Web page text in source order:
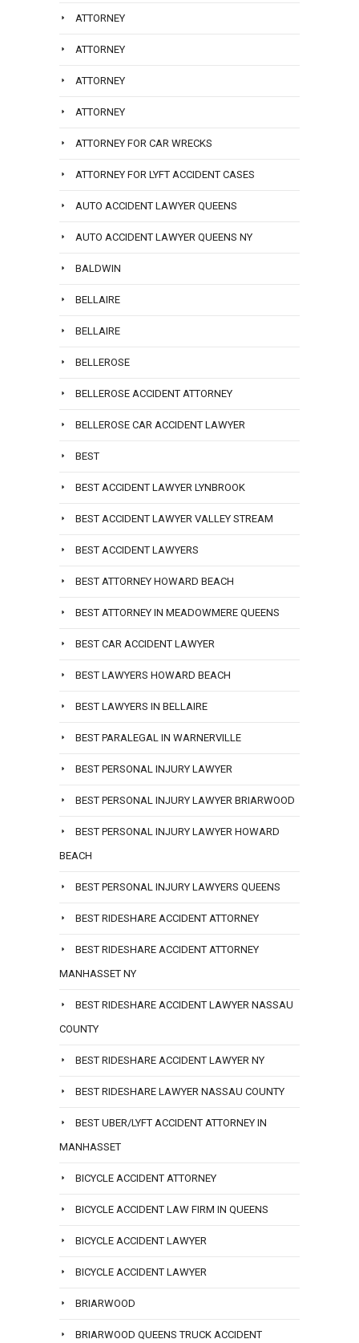
ATTORNEY
ATTORNEY
ATTORNEY
ATTORNEY
ATTORNEY FOR CAR WRECKS
ATTORNEY FOR LYFT ACCIDENT CASES
AUTO ACCIDENT LAWYER QUEENS
AUTO ACCIDENT LAWYER QUEENS NY
BALDWIN
BELLAIRE
BELLAIRE
BELLEROSE
BELLEROSE ACCIDENT ATTORNEY
BELLEROSE CAR ACCIDENT LAWYER
BEST
BEST ACCIDENT LAWYER LYNBROOK
BEST ACCIDENT LAWYER VALLEY STREAM
BEST ACCIDENT LAWYERS
BEST ATTORNEY HOWARD BEACH
BEST ATTORNEY IN MEADOWMERE QUEENS
BEST CAR ACCIDENT LAWYER
BEST LAWYERS HOWARD BEACH
BEST LAWYERS IN BELLAIRE
BEST PARALEGAL IN WARNERVILLE
BEST PERSONAL INJURY LAWYER
BEST PERSONAL INJURY LAWYER BRIARWOOD
BEST PERSONAL INJURY LAWYER HOWARD
BEACH
BEST PERSONAL INJURY LAWYERS QUEENS
BEST RIDESHARE ACCIDENT ATTORNEY
BEST RIDESHARE ACCIDENT ATTORNEY
MANHASSET NY
BEST RIDESHARE ACCIDENT LAWYER NASSAU
COUNTY
BEST RIDESHARE ACCIDENT LAWYER NY
BEST RIDESHARE LAWYER NASSAU COUNTY
BEST UBER/LYFT ACCIDENT ATTORNEY IN
MANHASSET
BICYCLE ACCIDENT ATTORNEY
BICYCLE ACCIDENT LAW FIRM IN QUEENS
BICYCLE ACCIDENT LAWYER
BICYCLE ACCIDENT LAWYER
BRIARWOOD
BRIARWOOD QUEENS TRUCK ACCIDENT